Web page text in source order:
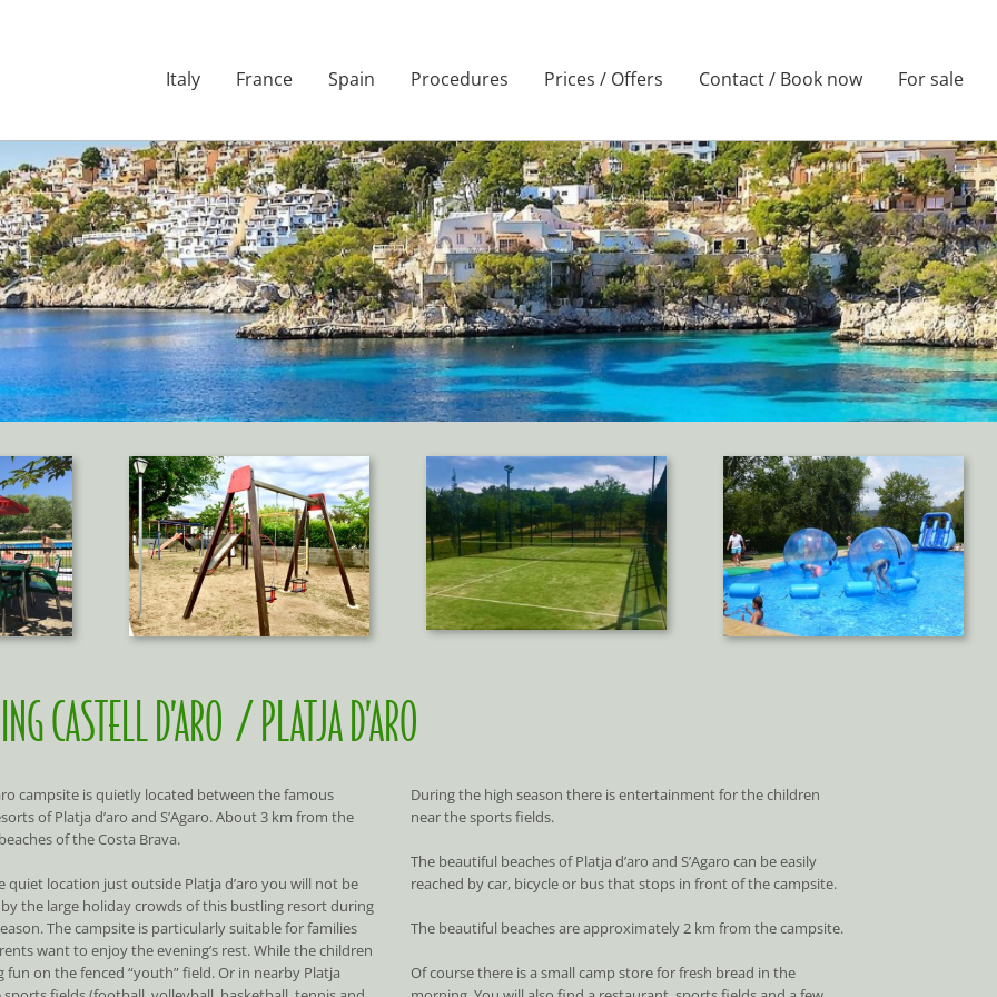
Italy France Spain Procedures Prices / Offers Contact / Book now For sale
CASTELL D’ARO / PLATJA D’ARO
campsite is quietly located between the famous
of Platja d’aro and S’Agaro. About 3 km from the
of the Costa Brava.
quiet location just outside Platja d’aro you will not be
the large holiday crowds of this bustling resort during
The campsite is particularly suitable for families
want to enjoy the evening’s rest. While the children
fun on the fenced “youth” field. Or in nearby Platja
During the high season there is entertainment for the children
near the sports fields.
The beautiful beaches of Platja d’aro and S’Agaro can be easily
reached by car, bicycle or bus that stops in front of the campsite.
The beautiful beaches are approximately 2 km from the campsite.
Of course there is a small camp store for fresh bread in the